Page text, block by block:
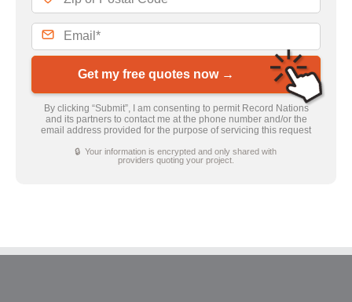
Get my free quotes now →
By clicking “Submit”, I am consenting to permit Record Nations
and its partners to contact me at the phone number and/or the
email address provided for the purpose of servicing this request
🔒 Your information is encrypted and only shared with
providers quoting your project.